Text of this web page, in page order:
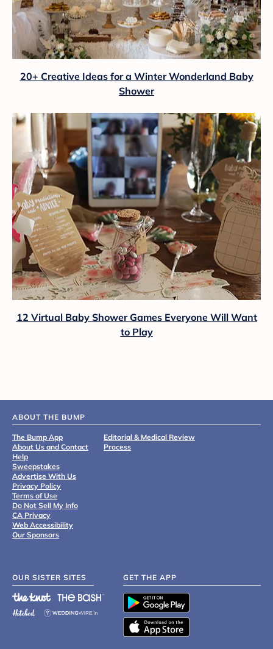
20+ Creative Ideas for a Winter Wonderland Baby
Shower
12 Virtual Baby Shower Games Everyone Will Want
to Play
ABOUT THE BUMP
The Bump App
About Us and Contact
Help
Sweepstakes
Advertise With Us
Privacy Policy
Terms of Use
Do Not Sell My Info
CA Privacy
Web Accessibility
Our Sponsors
Editorial & Medical Review
Process
OUR SISTER SITES GET THE APP